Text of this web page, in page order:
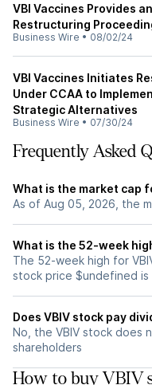
VBI Vaccines Provides
Restructuring
Business Wire • 08/02/24
VBI Vaccines Initiates
Under CCAA to
Strategic Alternatives
Business Wire • 07/30/24
Frequently Asked
What is the market cap
As of Aug 05, 2026, the
What is the 52-week
The 52-week high for
stock price $undefined is
Does VBIV stock pay
No, the VBIV stock does
shareholders
How to buy VBIV